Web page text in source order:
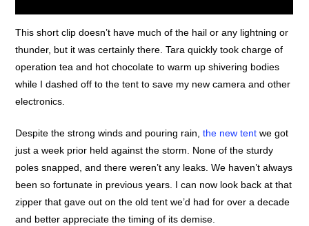
A 15 second clip of the storm once we’d made it to safety.
This short clip doesn’t have much of the hail or any lightning or
thunder, but it was certainly there. Tara quickly took charge of
operation tea and hot chocolate to warm up shivering bodies
while I dashed off to the tent to save my new camera and other
electronics.
Despite the strong winds and pouring rain,the new tent we got
just a week prior held against the storm. None of the sturdy
poles snapped, and there weren’t any leaks. We haven’t always
been so fortunate in previous years. I can now look back at that
zipper that gave out on the old tent we’d had for over a decade
and better appreciate the timing of its demise.